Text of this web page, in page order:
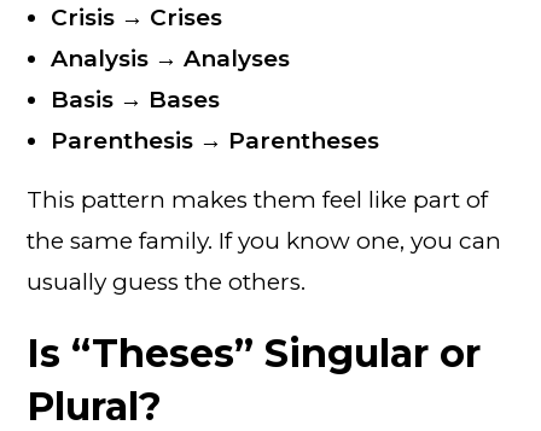
Crisis → Crises
Analysis → Analyses
Basis → Bases
Parenthesis → Parentheses
This pattern makes them feel like part of
the same family. If you know one, you can
usually guess the others.
Is “Theses” Singular or
Plural?